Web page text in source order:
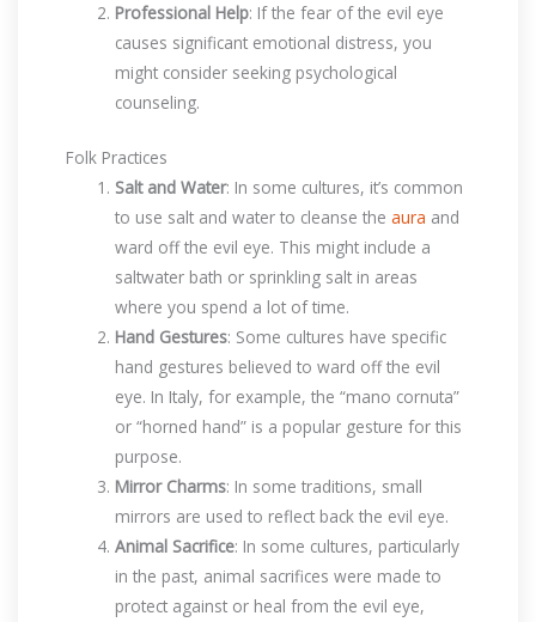
Professional Help: If the fear of the evil eye
causes significant emotional distress, you
might consider seeking psychological
counseling.
Folk Practices
Salt and Water: In some cultures, it’s common
to use salt and water to cleanse theaura and
ward off the evil eye. This might include a
saltwater bath or sprinkling salt in areas
where you spend a lot of time.
Hand Gestures: Some cultures have specific
hand gestures believed to ward off the evil
eye. In Italy, for example, the “mano cornuta”
or “horned hand” is a popular gesture for this
purpose.
Mirror Charms: In some traditions, small
mirrors are used to reflect back the evil eye.
Animal Sacrifice: In some cultures, particularly
in the past, animal sacrifices were made to
protect against or heal from the evil eye,